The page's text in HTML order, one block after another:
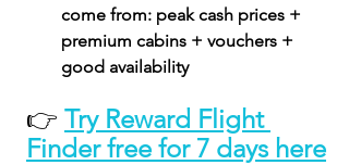
come from: peak cash prices +
premium cabins + vouchers +
good availability
👉 Try Reward Flight
Finder free for 7 days here